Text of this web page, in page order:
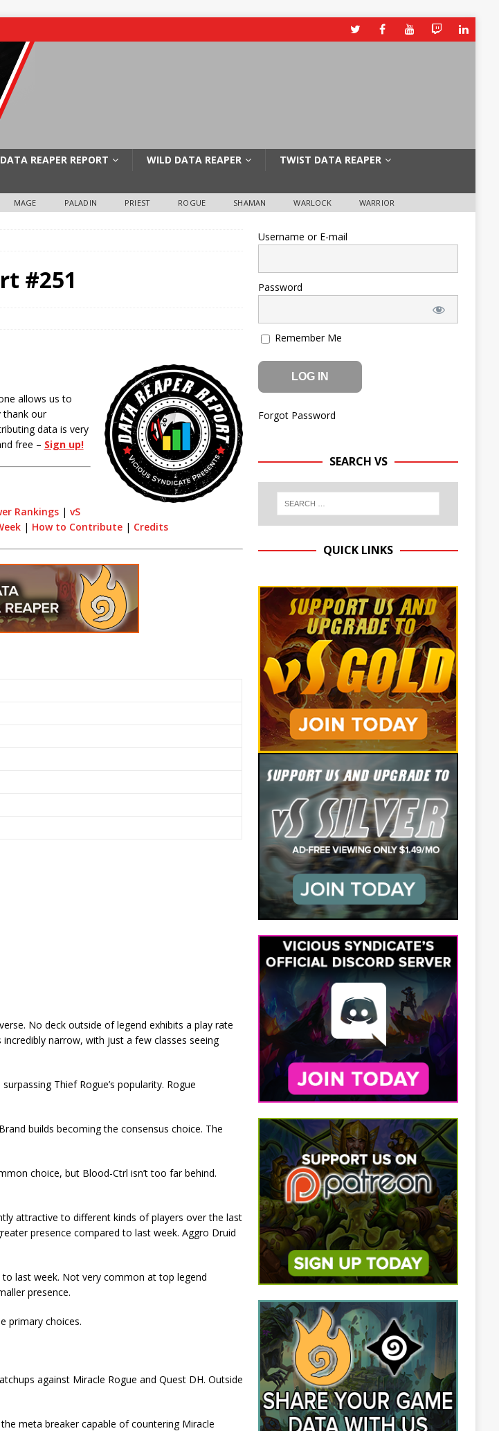
DATA REAPER REPORT WILD DATA REAPER
TWIST DATA REAPER
MAGE PALADIN PRIEST ROGUE SHAMAN WARLOCK WARRIOR
#251
allows us to
thank our
data is very
free – Sign up!
Rankings| vS
| How to Contribute | Credits
No deck outside of legend exhibits a play rate
narrow, with just a few classes seeing
Thief Rogue’s popularity. Rogue
builds becoming the consensus choice. The
choice, but Blood-Ctrl isn’t too far behind.
attractive to different kinds of players over the last
presence compared to last week. Aggro Druid
last week. Not very common at top legend
presence.
primary choices.
against Miracle Rogue and Quest DH. Outside
meta breaker capable of countering Miracle
Username or E-mail
Password
Remember Me
Forgot Password
SEARCH VS
QUICK LINKS